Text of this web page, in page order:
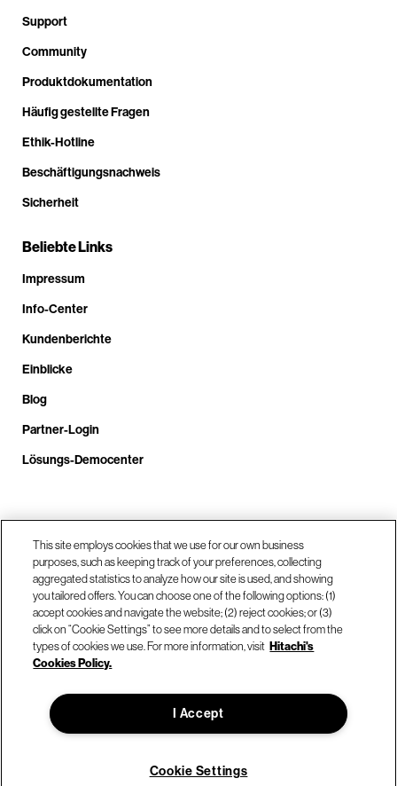
Support
Community
Produktdokumentation
Häufig gestellte Fragen
Ethik-Hotline
Beschäftigungsnachweis
Sicherheit
Beliebte Links
Impressum
Info-Center
Kundenberichte
Einblicke
Blog
Partner-Login
Lösungs-Democenter
Unsere Standorte
Kontaktieren Sie uns
© Hitachi Vantara LLC 2026. Alle Rechte vorbehalten.
Nutzungsbedingungen
Datenschutzerklärung
Rechtliches
This site employs cookies that we use for our own business
purposes, such as keeping track of your preferences, collecting
aggregated statistics to analyze how our site is used, and showing
you tailored offers. You can choose one of the following options: (1)
accept cookies and navigate the website; (2) reject cookies; or (3)
click on “Cookie Settings” to see more details and to select from the
types of cookies we use. For more information, visit Hitachi's
Cookies Policy.
I Accept
Cookie Settings